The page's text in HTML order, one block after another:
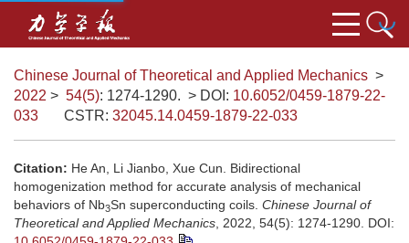
Chinese Journal of Theoretical and Applied Mechanics >
2022 > 54(5): 1274-1290. > DOI: 10.6052/0459-1879-22-
033
CSTR: 32045.14.0459-1879-22-033
Citation: He An, Li Jianbo, Xue Cun. Bidirectional
homogenization method for accurate analysis of mechanical
behaviors of Nb3Sn superconducting coils. Chinese Journal of
Theoretical and Applied Mechanics , 2022, 54(5): 1274-1290. DOI: